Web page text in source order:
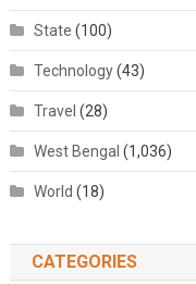
State (100)
Technology(43)
Travel (28)
West Bengal (1,036)
World (18)
CATEGORIES